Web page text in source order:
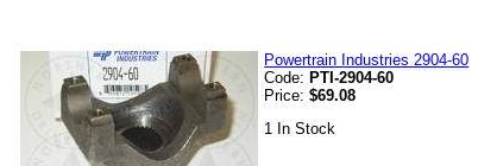
Powertrain Industries 2904-60
Code: PTI-2904-60
Price:$69.08
1 In Stock